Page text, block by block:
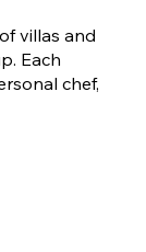
villas and
Each
chef,